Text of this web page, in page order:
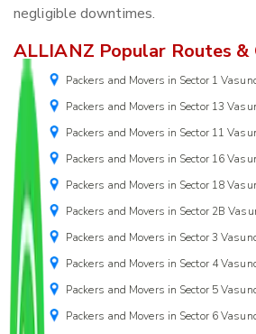
negligible downtimes.
ALLIANZ Popular Routes &
Packers and Movers in Sector 1
Packers and Movers in Sector 13
Packers and Movers in Sector 11
Packers and Movers in Sector 16
Packers and Movers in Sector 18
Packers and Movers in Sector 2B
Packers and Movers in Sector 3
Packers and Movers in Sector 4
Packers and Movers in Sector 5
Packers and Movers in Sector 6